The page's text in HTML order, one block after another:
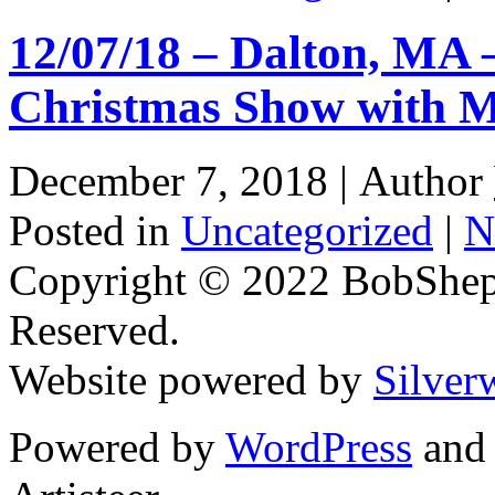
12/07/18 – Dalton, MA
Christmas Show with
December 7, 2018 | Author
Posted in Uncategorized |
Copyright © 2022
Reserved.
Website powered by
Powered by WordPress and